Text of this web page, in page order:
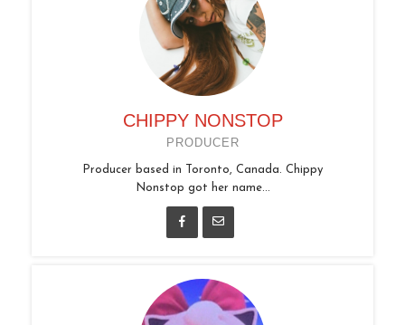
CHIPPY NONSTOP
PRODUCER
Producer based in Toronto, Canada. Chippy
Nonstop got her name...